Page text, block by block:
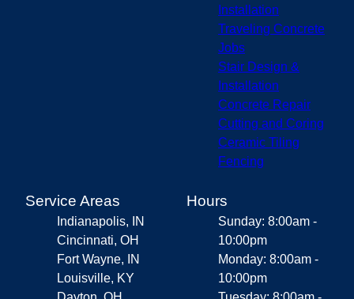
Installation
Traveling Concrete
Jobs
Stair Design &
Installation
Concrete Repair
Cutting and Coring
Ceramic Tiling
Fencing
Service Areas
Indianapolis, IN
Cincinnati, OH
Fort Wayne, IN
Louisville, KY
Hours
Sunday: 8:00am -
10:00pm
Monday: 8:00am -
10:00pm